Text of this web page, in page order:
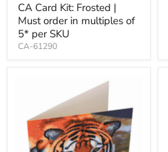
CA Card Kit: Frosted |
Must order in multiples of
5* per SKU
CA-61290